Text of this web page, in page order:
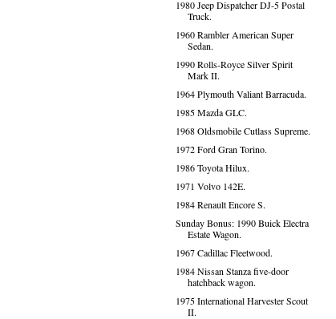
1980 Jeep Dispatcher DJ-5 Postal
Truck.
1960 Rambler American Super
Sedan.
1990 Rolls-Royce Silver Spirit
Mark II.
1964 Plymouth Valiant Barracuda.
1985 Mazda GLC.
1968 Oldsmobile Cutlass Supreme.
1972 Ford Gran Torino.
1986 Toyota Hilux.
1971 Volvo 142E.
1984 Renault Encore S.
Sunday Bonus: 1990 Buick Electra
Estate Wagon.
1967 Cadillac Fleetwood.
1984 Nissan Stanza five-door
hatchback wagon.
1975 International Harvester Scout
II.